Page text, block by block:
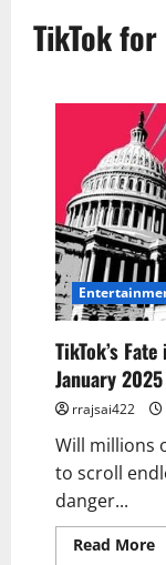
TikTok
TikTok’s
January
rrajsai422
Will millions
to scroll
danger...
Read More